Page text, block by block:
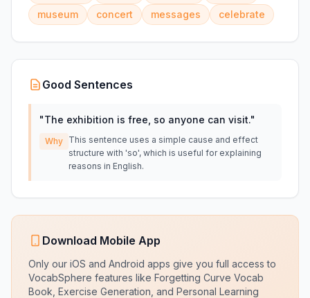
museum
concert messages celebrate
Good Sentences
"The exhibition is free, so anyone can visit."
Why This sentence uses a simple cause and effect
structure with 'so', which is useful for explaining
reasons in English.
Download Mobile App
Only our iOS and Android apps give you full access to
VocabSphere features like Forgetting Curve Vocab
Book, Exercise Generation, and Personal Learning